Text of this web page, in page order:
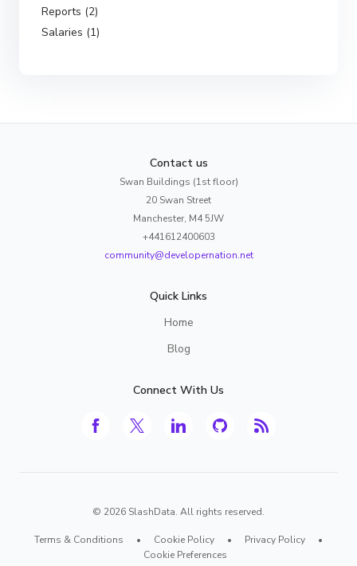
Reports (2)
Salaries (1)
Contact us
Swan Buildings (1st floor)
20 Swan Street
Manchester, M4 5JW
+441612400603
community@developernation.net
Quick Links
Home
Blog
Connect With Us
© 2026 SlashData. All rights reserved.
Terms & Conditions • Cookie Policy • Privacy Policy
•
Cookie Preferences